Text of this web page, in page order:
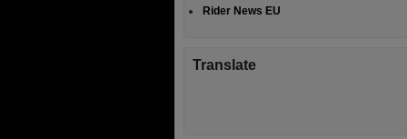
Rider News EU
Translate